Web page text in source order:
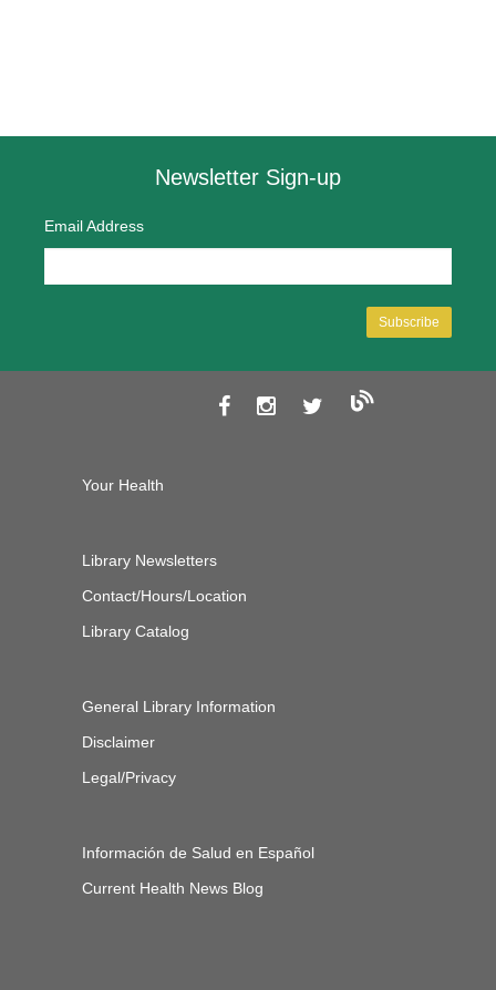
Newsletter Sign-up
Email Address
Your Health
Library Newsletters
Contact/Hours/Location
Library Catalog
General Library Information
Disclaimer
Legal/Privacy
Información de Salud en Español
Current Health News Blog